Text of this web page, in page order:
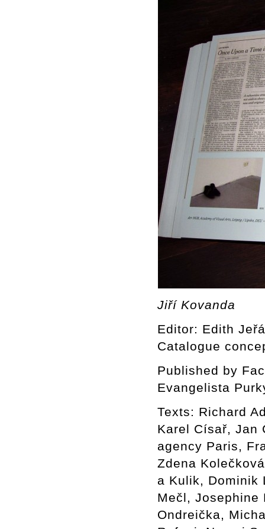
Jiří Kovanda
Editor: Edith
Catalogue
Published by
Evangelista
Texts: Richard
Karel Císař, Jan
agency Paris,
Zdena
a Kulik, Dominik
Mečl, Josephine
Ondreička,